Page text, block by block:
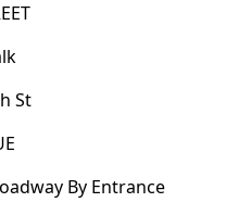
St
By Entrance